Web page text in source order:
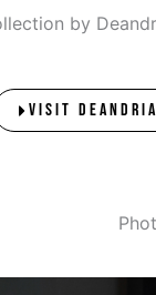
by
VISIT